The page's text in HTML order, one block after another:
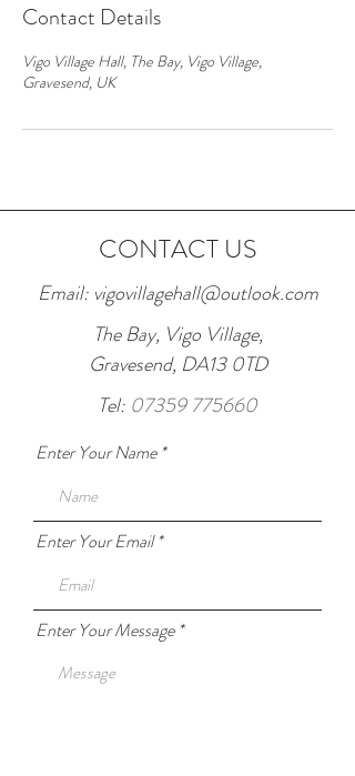
Contact Details
Vigo Village Hall, The Bay, Vigo Village,
Gravesend, UK
CONTACT US
Email: vigovillagehall@outlook.com
The Bay, Vigo Village,
Gravesend, DA13 0TD
Tel: 07359 775660
Enter Your Name
Enter Your Email
Enter Your Message